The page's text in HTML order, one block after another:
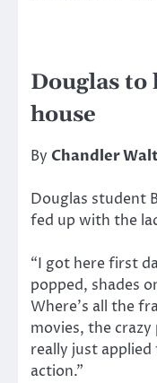
Douglas
house
By Chandler
Douglas student
fed up with the
“I got here first
popped, shades
Where’s all the
movies, the
really just
action.”